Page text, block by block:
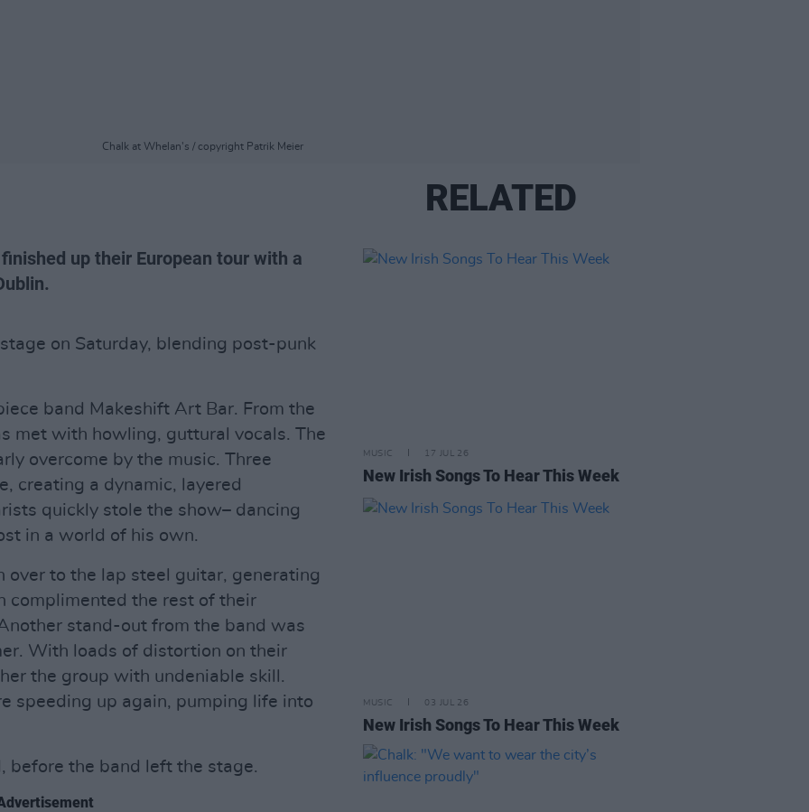
Chalk at Whelan's / copyright Patrik Meier
up their European tour with a
on Saturday, blending post-punk
band Makeshift Art Bar. From the
met with howling, guttural vocals. The
overcome by the music. Three
creating a dynamic, layered
quickly stole the show– dancing
in a world of his own.
over to the lap steel guitar, generating
complimented the rest of their
stand-out from the band was
With loads of distortion on their
the group with undeniable skill.
speeding up again, pumping life into
before the band left the stage.
RELATED
MUSIC 17 JUL 26
New Irish Songs To Hear This Week
MUSIC 03 JUL 26
New Irish Songs To Hear This Week